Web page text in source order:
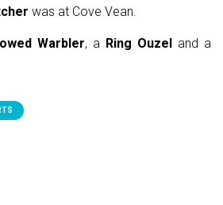
was at Cove Vean.
Warbler, a Ring Ouzel and a